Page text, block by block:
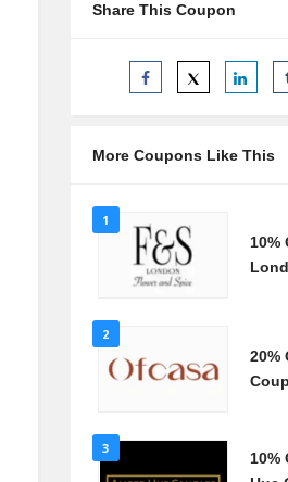
Share This Coupon
More Coupons Like This
1
10%
2
20%
3
10%